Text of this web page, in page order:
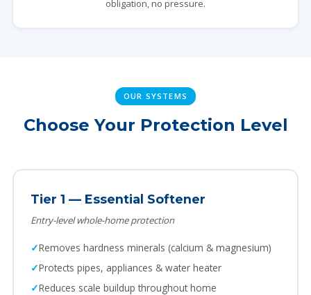
obligation, no pressure.
OUR SYSTEMS
Choose Your Protection Level
Tier 1 — Essential Softener
Entry-level whole-home protection
Removes hardness minerals (calcium & magnesium)
Protects pipes, appliances & water heater
Reduces scale buildup throughout home